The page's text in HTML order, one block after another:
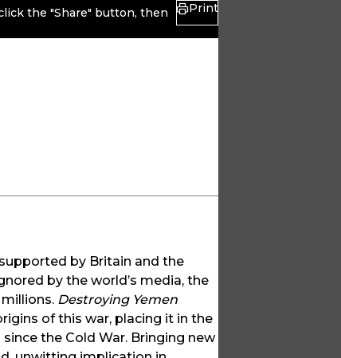
the "Share" button, then
Print
by Britain and the
by the world’s media, the
Destroying Yemen
of this war, placing it in the
the Cold War. Bringing new